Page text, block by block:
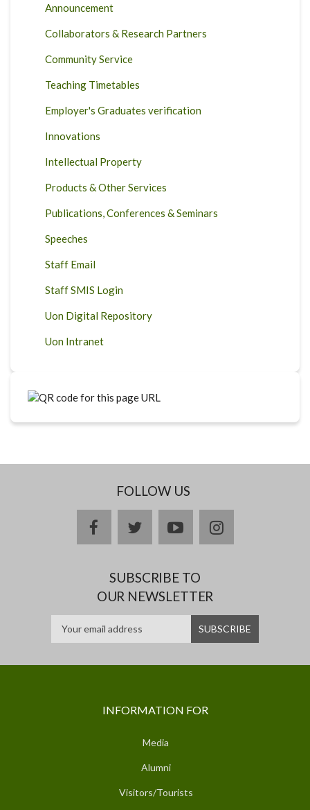
Announcement
Collaborators & Research Partners
Community Service
Teaching Timetables
Employer's Graduates verification
Innovations
Intellectual Property
Products & Other Services
Publications, Conferences & Seminars
Speeches
Staff Email
Staff SMIS Login
Uon Digital Repository
Uon Intranet
FOLLOW US
facebooktwitteryoutubeinstagram
SUBSCRIBE TO
OUR NEWSLETTER
INFORMATION FOR
Media
Alumni
Visitors/Tourists